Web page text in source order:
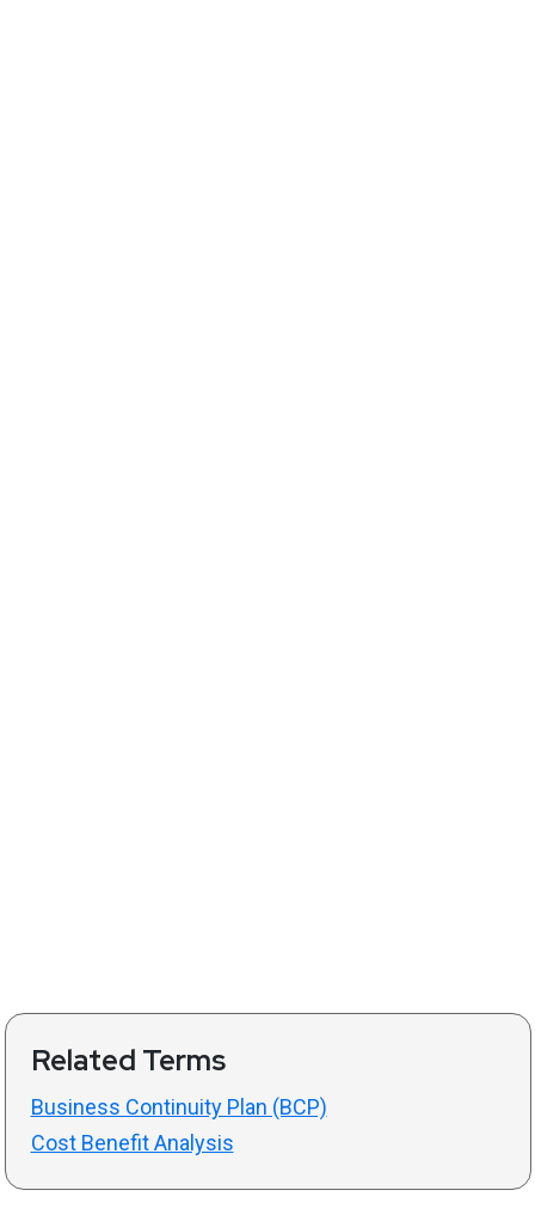
Related Terms
Business Continuity Plan (BCP)
Cost Benefit Analysis